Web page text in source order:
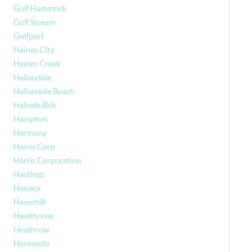
Gulf Hammock
Gulf Stream
Gulfport
Haines City
Haines Creek
Hallandale
Hallandale Beach
Halndle Bch
Hampton
Harmony
Harris Corp
Harris Corporation
Hastings
Havana
Haverhill
Hawthorne
Heathrow
Hernando